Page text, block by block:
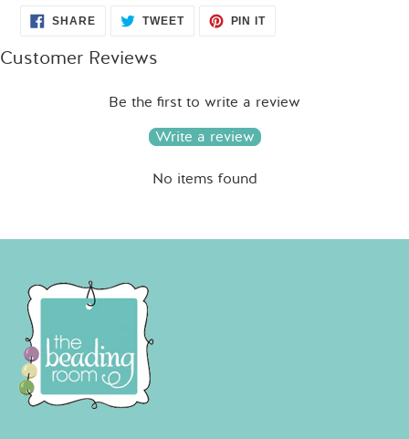
SHARESHARE TWEETTWEET
PIN ITPIN
Customer Reviews
Be the first to write a review
Write a review
No items found